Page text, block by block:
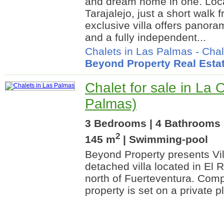
Tarajalejo, just a short walk
exclusive villa offers
and a fully independent...
Chalets in Las Palmas -
Beyond Property Real
Chalet for sale in La
Palmas)
3 Bedrooms | 4 Bathrooms
145 m2 | Swimming-pool
Beyond Property presents
detached villa located in El
north of Fuerteventura.
property is set on a private